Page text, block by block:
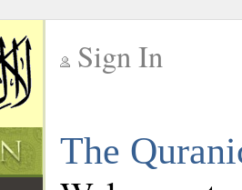
Sign In
The